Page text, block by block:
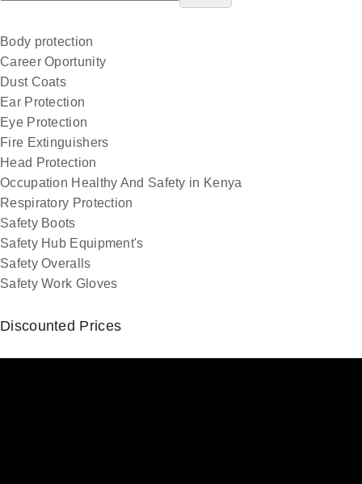
Body protection
Career Oportunity
Dust Coats
Ear Protection
Eye Protection
Fire Extinguishers
Head Protection
Occupation Healthy And Safety in Kenya
Respiratory Protection
Safety Boots
Safety Hub Equipment's
Safety Overalls
Safety Work Gloves
Discounted Prices